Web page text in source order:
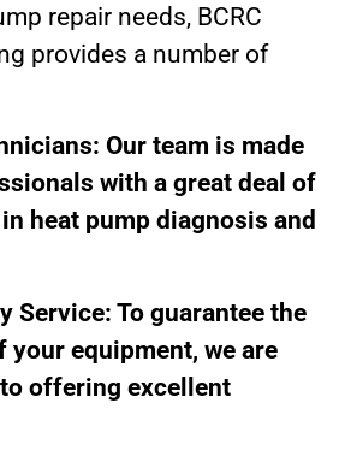
repair needs, BCRC
provides a number of
Our team is made
with a great deal of
heat pump diagnosis and
Service: To guarantee the
your equipment, we are
offering excellent